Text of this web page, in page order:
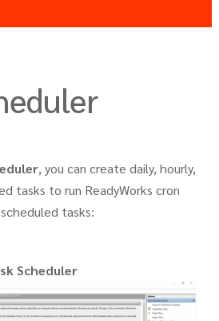
, you can create daily, hourly,
tasks to run ReadyWorks cron
tasks:
Scheduler